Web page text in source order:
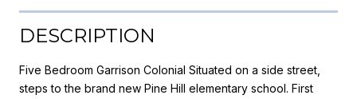
DESCRIPTION
Five Bedroom Garrison Colonial Situated on a side street,
steps to the brand new Pine Hill elementary school. First